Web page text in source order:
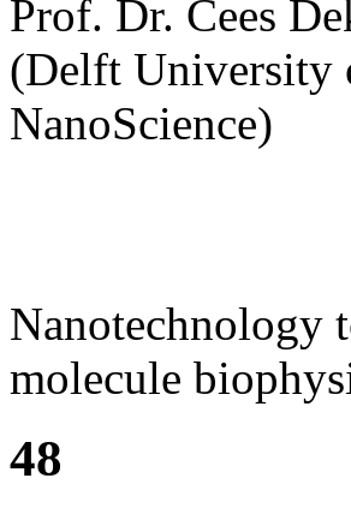
Prof. Dr. Cees
(Delft University
NanoScience)
Nanotechnology
molecule
48